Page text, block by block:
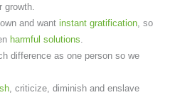
growth.
and want instant gratification, so
harmful solutions.
difference as one person so we
, criticize, diminish and enslave